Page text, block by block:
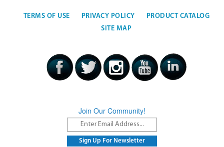
TERMS OF USE PRIVACY POLICY
PRODUCT CATALOG
SITE MAP
Join Our Community!